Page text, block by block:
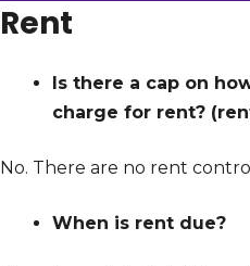
Rent
Is there a cap on
charge for rent?
No. There are no rent
When is rent due?